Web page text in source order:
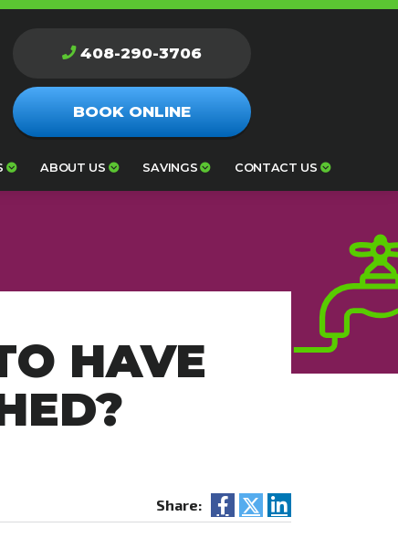
408-290-3706
BOOK ONLINE
ABOUT US SAVINGS CONTACT US
HAVE
Share: